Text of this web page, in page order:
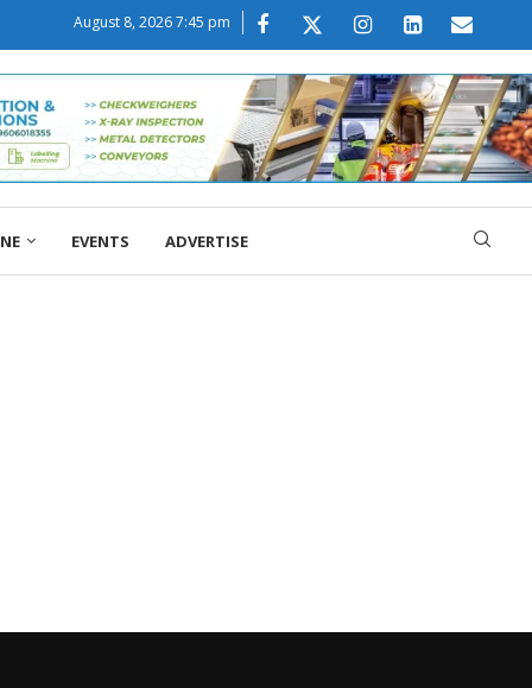
August 8, 2026 7:45 pm
EVENTS ADVERTISE